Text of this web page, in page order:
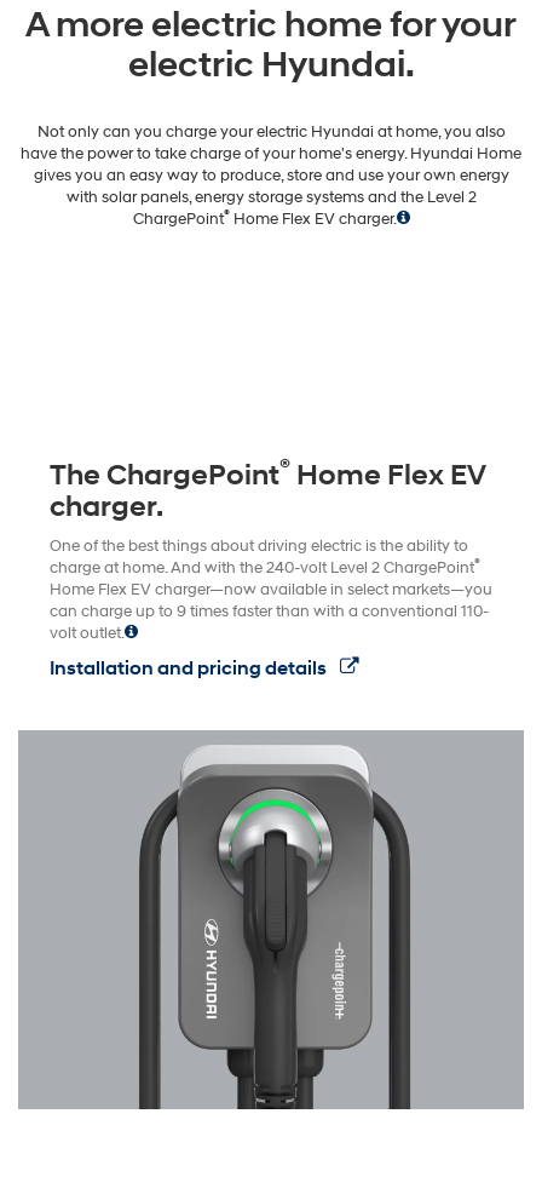
A more electric home for your
electric Hyundai.
Not only can you charge your electric Hyundai at home, you also
have the power to take charge of your home's energy. Hyundai Home
gives you an easy way to produce, store and use your own energy
with solar panels, energy storage systems and the Level 2
ChargePoint®Home Flex EV charger.
The ChargePoint® Home Flex EV
charger.
One of the best things about driving electric is the ability to
charge at home. And with the 240-volt Level 2 ChargePoint®
Home Flex EV charger—now available in select markets—you
can charge up to 9 times faster than with a conventional 110-
volt outlet.
Installation and pricing details